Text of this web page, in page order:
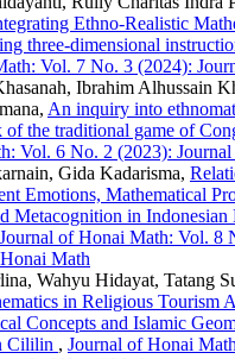
Ethno-Realistic
three-dimensional
Vol. 7 No. 3 (2024):
Ibrahim Alhussain
An inquiry into
of the traditional game of
Vol. 6 No. 2 (2023):
Gida Kadarisma,
Emotions, Mathematical
Metacognition in Indonesian
Journal of Honai Math: Vol. 8
Math
Wahyu Hidayat, Tatang
in Religious Tourism
Concepts and Islamic
Cililin , Journal of Honai